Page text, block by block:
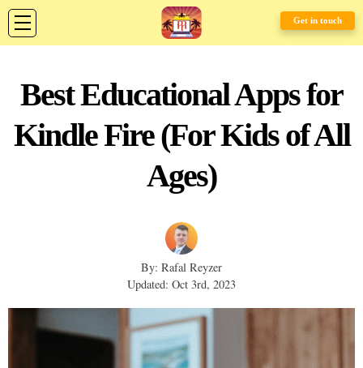
Get in touch
Best Educational Apps for
Kindle Fire (For Kids of All
Ages)
By: Rafal Reyzer
Updated: Oct 3rd, 2023